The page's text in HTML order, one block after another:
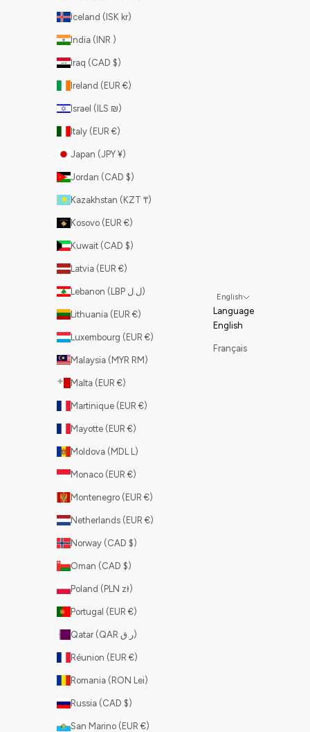
Iceland (ISK kr)
India (INR ₹)
Iraq (CAD $)
Ireland (EUR €)
Israel (ILS ₪)
Italy (EUR €)
Japan (JPY ¥)
Jordan (CAD $)
Kazakhstan (KZT ₸)
Kosovo (EUR €)
Kuwait (CAD $)
Latvia (EUR €)
Lebanon (LBP ل.ل)
Lithuania (EUR €)
Luxembourg (EUR €)
Malaysia (MYR RM)
Malta (EUR €)
Martinique (EUR €)
Mayotte (EUR €)
Moldova (MDL L)
Monaco (EUR €)
Montenegro (EUR €)
Netherlands (EUR €)
Norway (CAD $)
Oman (CAD $)
Poland (PLN zł)
Portugal (EUR €)
Qatar (QAR ر.ق)
Réunion (EUR €)
Romania (RON Lei)
Russia (CAD $)
San Marino (EUR €)
English
Language
English
Français